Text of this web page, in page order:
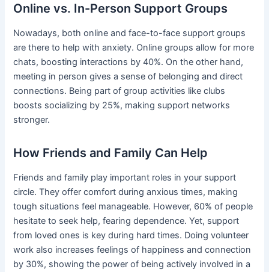
Online vs. In-Person Support Groups
Nowadays, both online and face-to-face support groups
are there to help with anxiety. Online groups allow for more
chats, boosting interactions by 40%. On the other hand,
meeting in person gives a sense of belonging and direct
connections. Being part of group activities like clubs
boosts socializing by 25%, making support networks
stronger.
How Friends and Family Can Help
Friends and family play important roles in your support
circle. They offer comfort during anxious times, making
tough situations feel manageable. However, 60% of people
hesitate to seek help, fearing dependence. Yet, support
from loved ones is key during hard times. Doing volunteer
work also increases feelings of happiness and connection
by 30%, showing the power of being actively involved in a